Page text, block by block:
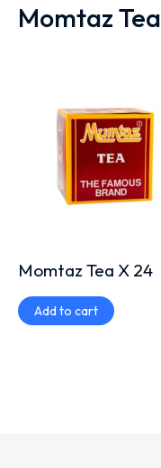
Momtaz Tea
Momtaz Tea X 24
Add to cart